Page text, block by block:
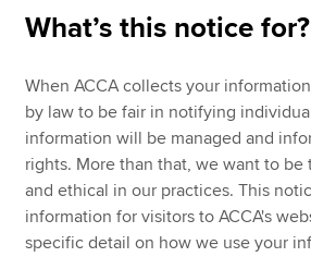
What’s this notice for?
When ACCA collects your
by law to be fair in notifying
information will be managed and
rights. More than that, we want to be
and ethical in our practices. This
information for visitors to ACCA's
specific detail on how we use your